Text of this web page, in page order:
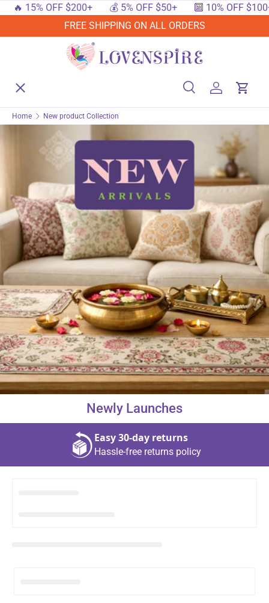
SKIP TO CONTENT
🔥 15% OFF $200+ 💰 5% OFF $50+
🔟 10% OFF $100+
FREE SHIPPING ON ALL ORDERS
Search
MenuHome
Shop By Events
Shop By Festival
Shop By Category
Deals
About Us
Contact
866-696-6688
SearchLog inCart
Home New product Collection
Newly Launches
Easy 30‑day returns
Hassle‑free returns policy